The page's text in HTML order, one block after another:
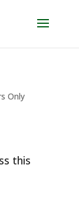
Only
this